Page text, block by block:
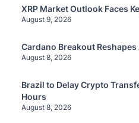
XRP Market Outlook Faces
August 9, 2026
Cardano Breakout
August 8, 2026
Brazil to Delay Crypto
Hours
August 8, 2026